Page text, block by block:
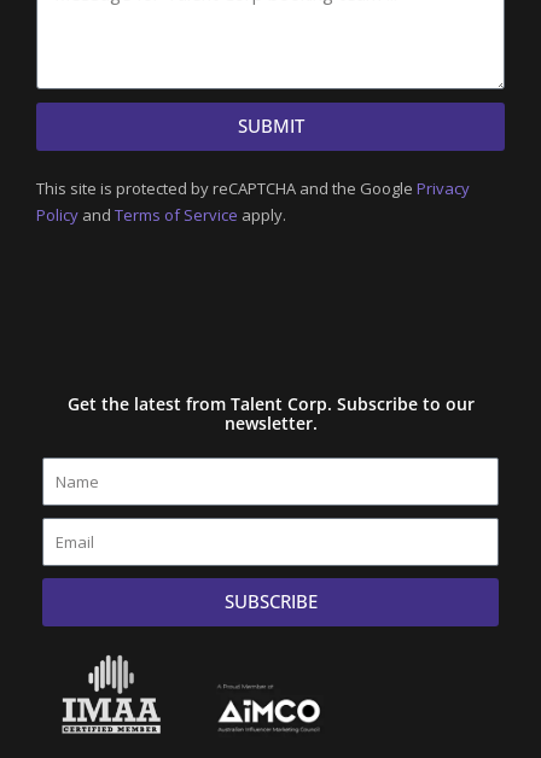
SUBMIT
This site is protected by reCAPTCHA and the Google Privacy
Policy and Terms of Service apply.
Get the latest from Talent Corp. Subscribe to our
newsletter.
SUBSCRIBE